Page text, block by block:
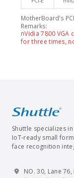
MotherBoard's
Remarks:
nVidia 7800 VGA
for three times,
Shuttle specializes
IoT-ready small
face recognition
NO. 30, Lane 76,